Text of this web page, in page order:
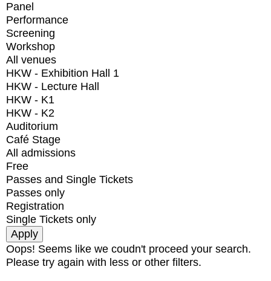
Panel
Performance
Screening
Workshop
All venues
HKW - Exhibition Hall 1
HKW - Lecture Hall
HKW - K1
HKW - K2
Auditorium
Café Stage
All admissions
Free
Passes and Single Tickets
Passes only
Registration
Single Tickets only
Oops! Seems like we coudn't proceed your search.
Please try again with less or other filters.